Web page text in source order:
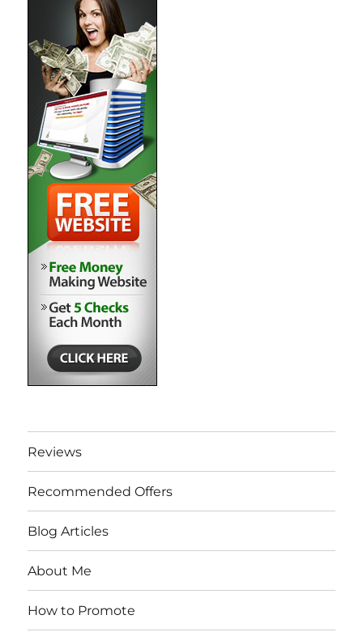
Reviews
Recommended Offers
Blog Articles
About Me
How to Promote